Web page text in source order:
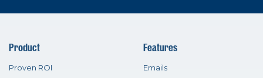
Product
Proven ROI
Features
Emails